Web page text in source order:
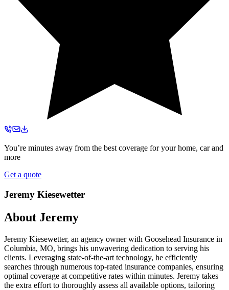
You’re minutes away from the best coverage for your home, car and
more
Get a quote
Jeremy Kiesewetter
About Jeremy
Jeremy Kiesewetter, an agency owner with Goosehead Insurance in
Columbia, MO, brings his unwavering dedication to serving his
clients. Leveraging state-of-the-art technology, he efficiently
searches through numerous top-rated insurance companies, ensuring
optimal coverage at competitive rates within minutes. Jeremy takes
the extra effort to thoroughly assess all available options, tailoring